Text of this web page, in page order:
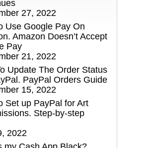
27, 2022
Use Google Pay On
Amazon Doesn’t Accept
Pay
21, 2022
Update The Order Status
PayPal Orders Guide
15, 2022
Set up PayPal for Art
Step-by-step
2022